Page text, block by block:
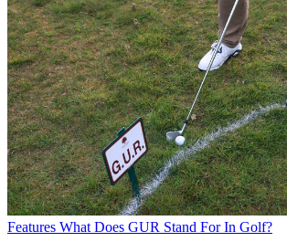
Features What Does GUR Stand For In Golf?